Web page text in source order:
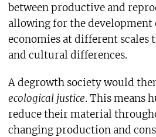
between productive and
allowing for the development
economies at different scales
and cultural differences.
A degrowth society would
ecological justice. This means
reduce their material
changing production and